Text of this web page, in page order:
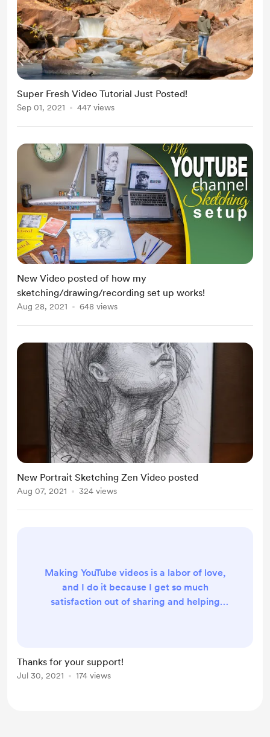
Super Fresh Video Tutorial Just Posted!
Sep 01, 2021 447 views
New Video posted of how my
sketching/drawing/recording set up works!
Aug 28, 2021 648 views
New Portrait Sketching Zen Video posted
Aug 07, 2021 324 views
Making YouTube videos is a labor of love,
and I do it because I get so much
satisfaction out of sharing and helping
it comes to buying the equipment and
video editing software and music rights
Thanks for your support!
Jul 30, 2021 174 views